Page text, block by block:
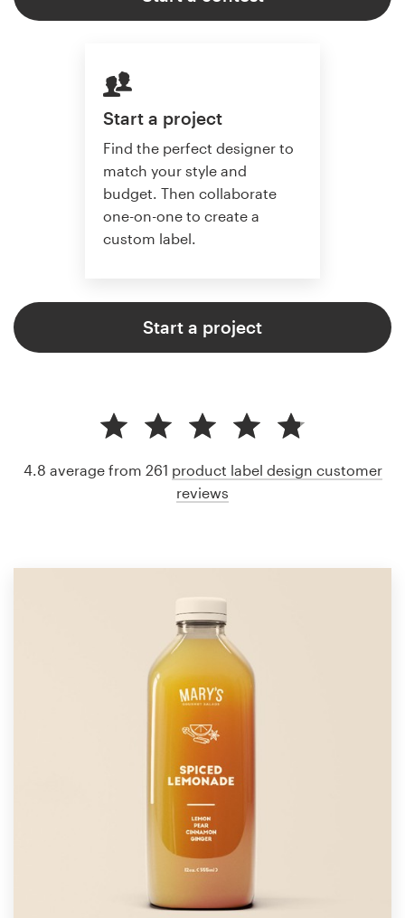
Start a project
Find the perfect designer to
match your style and
budget. Then collaborate
one-on-one to create a
custom label.
Start a project
4.8 average from 261 product label design customer
reviews